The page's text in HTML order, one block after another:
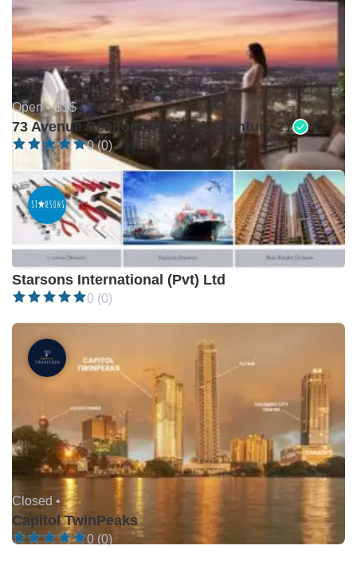
Open • $$$
73 Avenue Realtors (Pvt) Ltd - Century 21
0 (0)
Closed •
Starsons International (Pvt) Ltd
0 (0)
Closed •
Capitol TwinPeaks
0 (0)